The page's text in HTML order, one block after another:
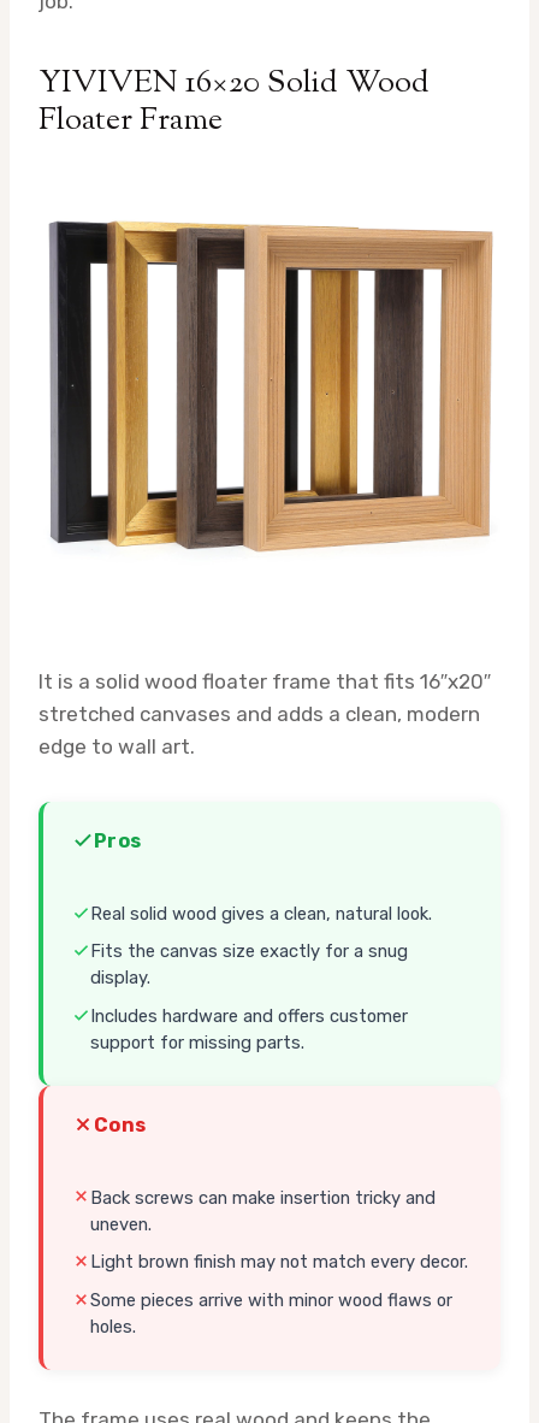
YIVIVEN 16×20 Solid Wood
Floater Frame
It is a solid wood floater frame that fits 16″x20″
stretched canvases and adds a clean, modern
edge to wall art.
Pros
Real solid wood gives a clean, natural look.
Fits the canvas size exactly for a snug
display.
Includes hardware and offers customer
support for missing parts.
Cons
Back screws can make insertion tricky and
uneven.
Light brown finish may not match every decor.
Some pieces arrive with minor wood flaws or
holes.